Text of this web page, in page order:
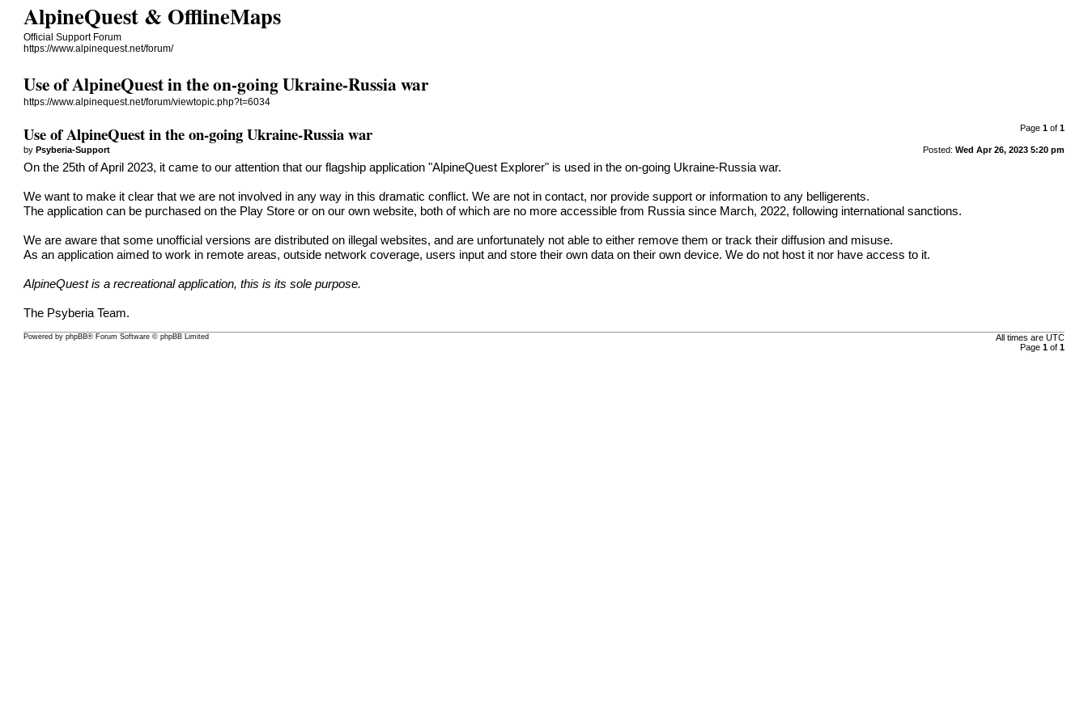
AlpineQuest & OfflineMaps
Official Support Forum
https://www.alpinequest.net/forum/
Use of AlpineQuest in the on-going Ukraine-Russia war
https://www.alpinequest.net/forum/viewtopic.php?t=6034
Page 1of 1
Use of AlpineQuest in the on-going Ukraine-Russia war
Posted: Wed Apr 26, 2023 5:20 pm
byPsyberia-Support
On the 25th of April 2023, it came to our attention that our flagship application "AlpineQuest Explorer" is used in the on-going Ukraine-Russia war.
We want to make it clear that we are not involved in any way in this dramatic conflict. We are not in contact, nor provide support or information to any belligerents.
The application can be purchased on the Play Store or on our own website, both of which are no more accessible from Russia since March, 2022, following international sanctions.
We are aware that some unofficial versions are distributed on illegal websites, and are unfortunately not able to either remove them or track their diffusion and misuse.
As an application aimed to work in remote areas, outside network coverage, users input and store their own data on their own device. We do not host it nor have access to it.
AlpineQuest is a recreational application, this is its sole purpose.
The Psyberia Team.
All times are UTC
Page 1of 1
Powered byphpBB® Forum Software © phpBB Limited